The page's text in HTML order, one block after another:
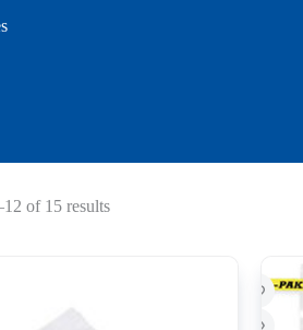
of 15 resultsSorted